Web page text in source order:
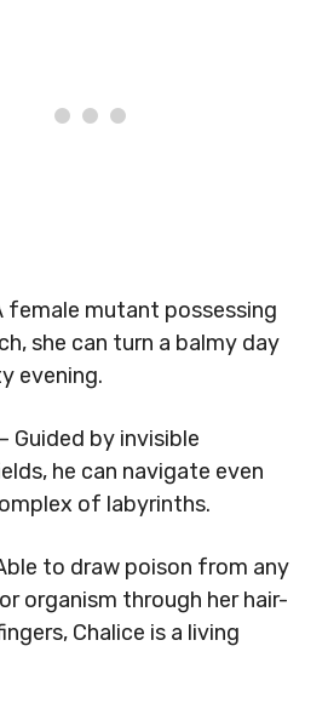
female mutant possessing
she can turn a balmy day
evening.
– Guided by invisible
he can navigate even
of labyrinths.
to draw poison from any
organism through her hair-
Chalice is a living